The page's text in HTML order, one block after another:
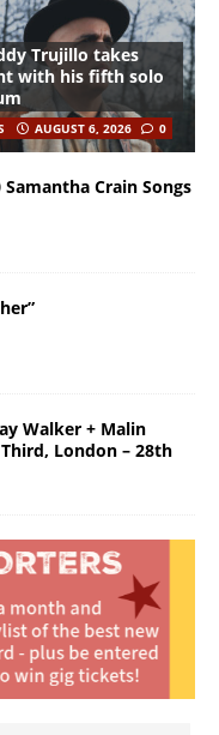
Trujillo takes
with his fifth solo
AUGUST 6, 2026 0
Samantha Crain Songs
Walker + Malin
London – 28th